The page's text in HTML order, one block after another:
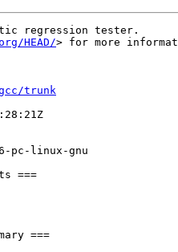
regression tester.
HEAD/> for more
trunk
pc-linux-gnu